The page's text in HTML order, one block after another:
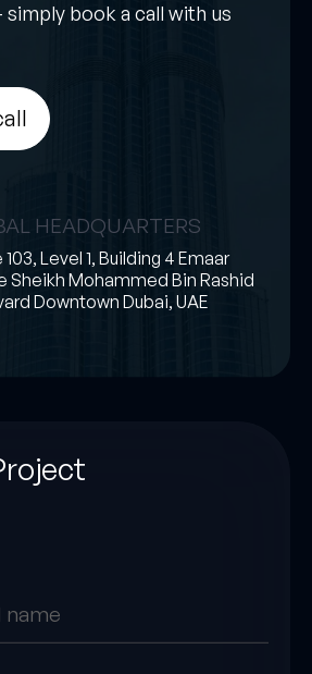
book a call with us
HEADQUARTERS
Level 1, Building 4 Emaar
Sheikh Mohammed Bin Rashid
Downtown Dubai, UAE